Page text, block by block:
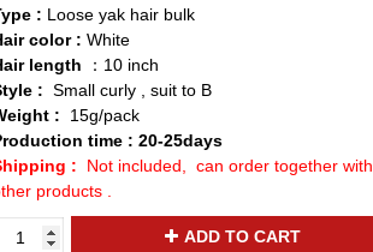
: Loose yak hair bulk
color :White
length ：10 inch
: Small curly , suit to B
:
15g/pack
time : 20-25days
:
Not included, can order together with
products .
ADD TO CART